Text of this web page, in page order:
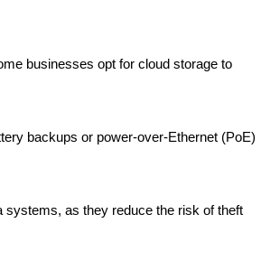
businesses opt for cloud storage to
backups or power-over-Ethernet (PoE)
as they reduce the risk of theft